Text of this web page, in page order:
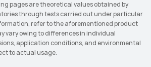
pages are theoretical values obtained by
through tests carried out under particular
refer to the aforementioned product
vary owing to differences in individual
application conditions, and environmental
to actual usage.